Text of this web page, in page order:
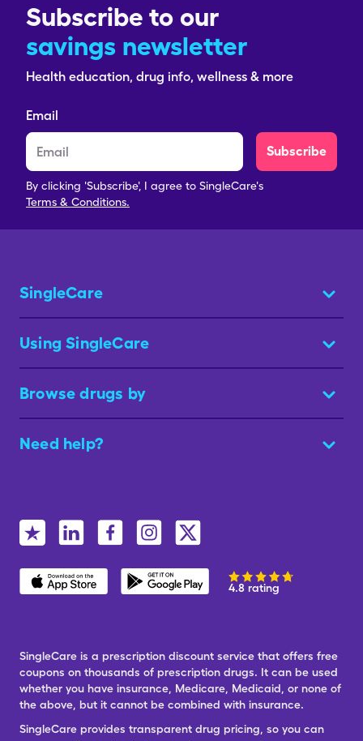
Subscribe to our
savings newsletter
Health education, drug info, wellness & more
Email
Subscribe
By clicking 'Subscribe', I agree to SingleCare's
Terms & Conditions.
SingleCare
Using SingleCare
Browse drugs by
Need help?
4.8 rating
SingleCare is a prescription discount service that offers free
coupons on thousands of prescription drugs. It can be used
whether you have insurance, Medicare, Medicaid, or none of
the above, but it cannot be combined with insurance.
SingleCare provides transparent drug pricing, so you can